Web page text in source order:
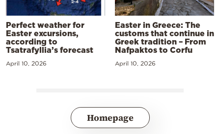
Perfect weather for
Easter excursions,
according to
Tsatrafyllia’s forecast
April 10, 2026
Easter in Greece: The
customs that continue in
Greek tradition – From
Nafpaktos to Corfu
April 10, 2026
Homepage